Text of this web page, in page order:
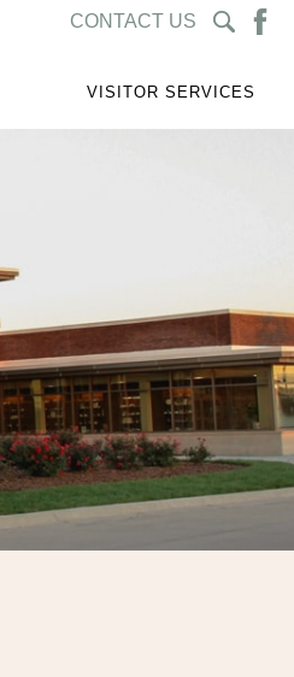
CONTACT US
VISITOR SERVICES